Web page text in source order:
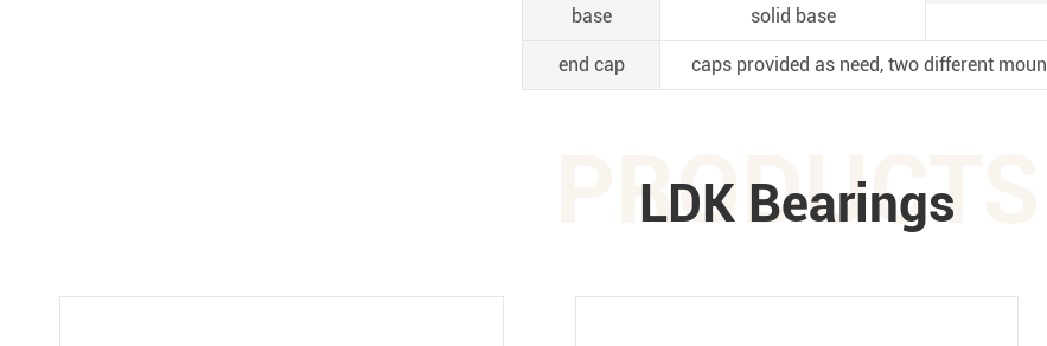
base
solid base
end cap caps provided as need, two different
PRODUCTS
LDK Bearings